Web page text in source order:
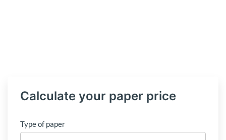
Calculate your paper price
Type of paper